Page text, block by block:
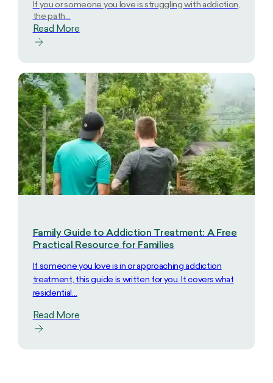
If you or someone you love is struggling with addiction,
the path…
Read More
Family Guide to Addiction Treatment: A Free
Practical Resource for Families
If someone you love is in or approaching addiction
treatment, this guide is written for you. It covers what
residential…
Read More